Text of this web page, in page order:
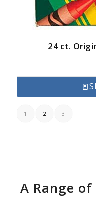
24 ct.
1 2 3
A Range